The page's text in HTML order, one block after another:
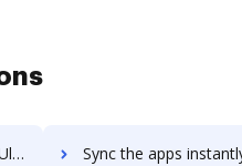
Sync the apps instantly and import documents from Ultimate Unwrap